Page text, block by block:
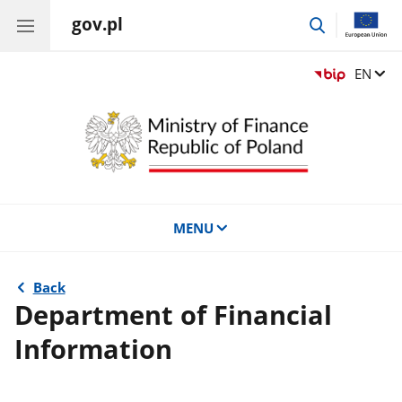
gov.pl
EN
MENU
Back
Department of Financial
Information